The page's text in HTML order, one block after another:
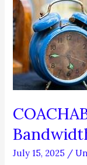
Job
Search
July 15, 2025 /